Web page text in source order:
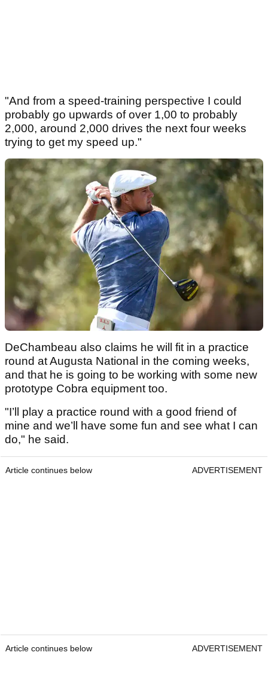
"And from a speed-training perspective I could
probably go upwards of over 1,00 to probably
2,000, around 2,000 drives the next four weeks
trying to get my speed up."
DeChambeau also claims he will fit in a practice
round at Augusta National in the coming weeks,
and that he is going to be working with some new
prototype Cobra equipment too.
"I’ll play a practice round with a good friend of
mine and we’ll have some fun and see what I can
do," he said.
Article continues below ADVERTISEMENT
Article continues below ADVERTISEMENT